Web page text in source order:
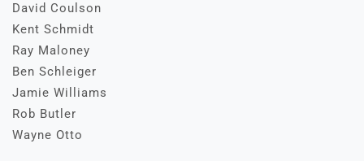
David Coulson
Kent Schmidt
Ray Maloney
Ben Schleiger
Jamie Williams
Rob Butler
Wayne Otto